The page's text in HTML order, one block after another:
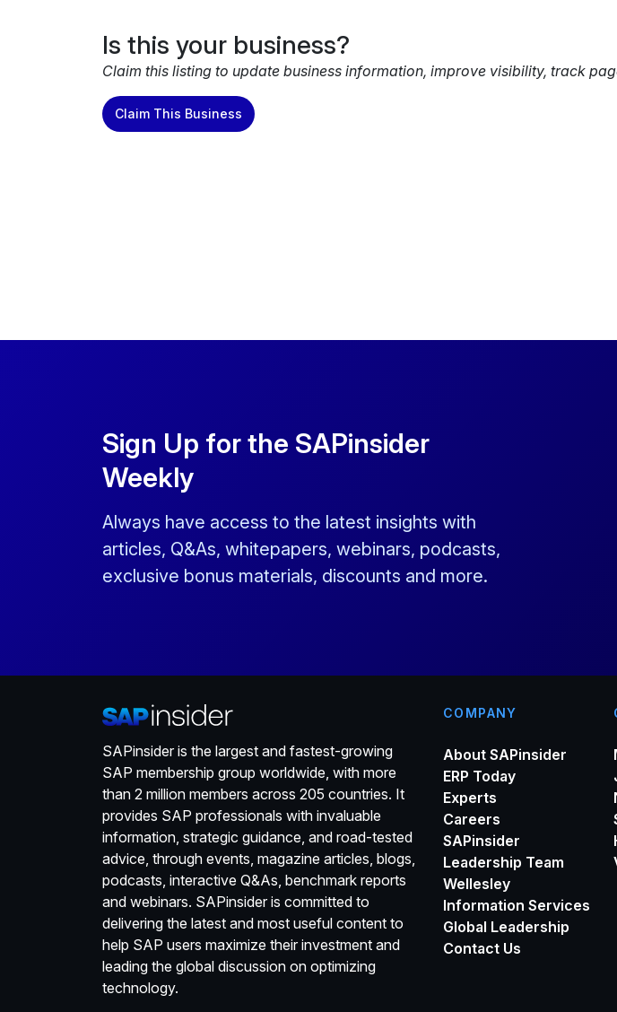
Is this your business?
Claim this listing to update business information, improve visibility, track
Claim This Business
Sign Up for the SAPinsider
Weekly
Always have access to the latest insights with
articles, Q&As, whitepapers, webinars, podcasts,
exclusive bonus materials, discounts and more.
SAPinsider is the largest and fastest-growing
SAP membership group worldwide, with more
than 2 million members across 205 countries. It
provides SAP professionals with invaluable
information, strategic guidance, and road-tested
advice, through events, magazine articles, blogs,
podcasts, interactive Q&As, benchmark reports
and webinars. SAPinsider is committed to
delivering the latest and most useful content to
help SAP users maximize their investment and
leading the global discussion on optimizing
technology.
COMPANY
About SAPinsider
ERP Today
Experts
Careers
SAPinsider
Leadership Team
Wellesley
Information Services
Global Leadership
Contact Us